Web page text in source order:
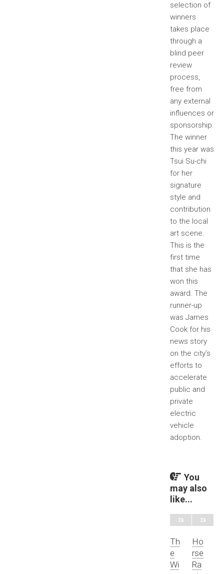
selection of
winners
takes place
through a
blind peer
review
process,
free from
any external
influences or
sponsorship.
The winner
this year was
Tsui Su-chi
for her
signature
style and
contribution
to the local
art scene.
This is the
first time
that she has
won this
award. The
runner-up
was James
Cook for his
news story
on the city’s
efforts to
accelerate
public and
private
electric
vehicle
adoption.
You
may also
like...
Th
e
Wi
Ho
rse
Ra